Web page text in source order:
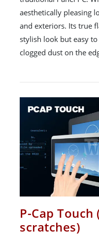
aesthetically pleasing
and exteriors. Its true
stylish look but easy
clogged dust on the
P-Cap
scratches)